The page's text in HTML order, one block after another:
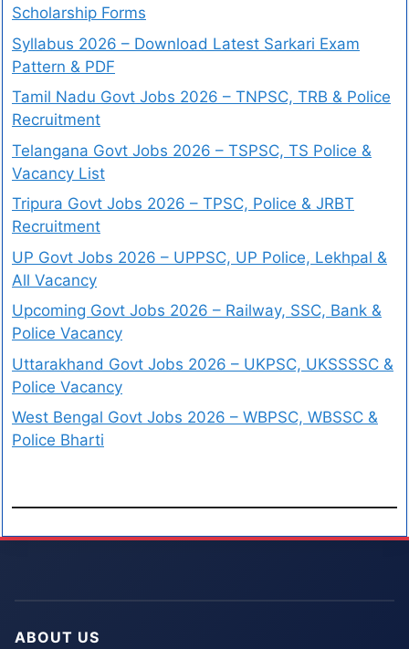
Scholarship Forms
Syllabus 2026 – Download Latest Sarkari Exam
Pattern & PDF
Tamil Nadu Govt Jobs 2026 – TNPSC, TRB & Police
Recruitment
Telangana Govt Jobs 2026 – TSPSC, TS Police &
Vacancy List
Tripura Govt Jobs 2026 – TPSC, Police & JRBT
Recruitment
UP Govt Jobs 2026 – UPPSC, UP Police, Lekhpal &
All Vacancy
Upcoming Govt Jobs 2026 – Railway, SSC, Bank &
Police Vacancy
Uttarakhand Govt Jobs 2026 – UKPSC, UKSSSSC &
Police Vacancy
West Bengal Govt Jobs 2026 – WBPSC, WBSSC &
Police Bharti
ABOUT US